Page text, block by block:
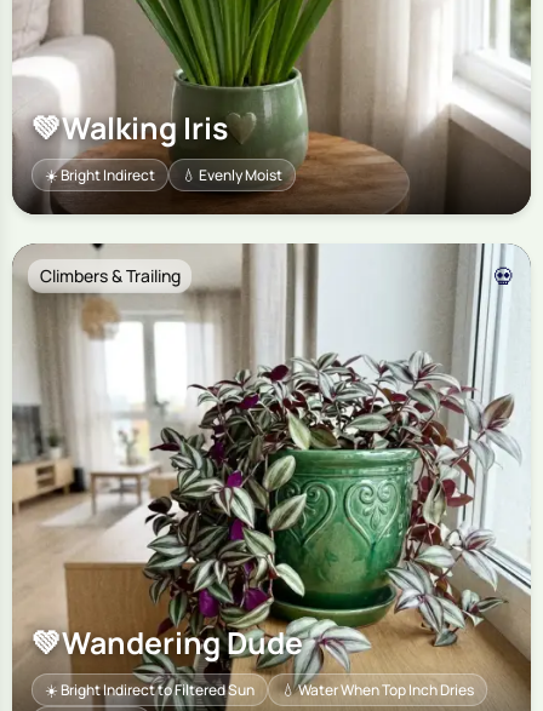
💚Walking Iris
☀️ Bright Indirect 💧 Evenly Moist
💀
Climbers & Trailing
💚Wandering Dude
☀️ Bright Indirect to Filtered Sun
💧 Water When Top Inch Dries